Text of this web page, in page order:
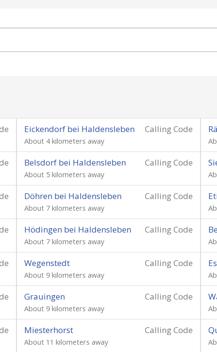
Calling Code
Eickendorf bei Haldensleben
About 4 kilometers away
Calling Code
Belsdorf bei Haldensleben
About 5 kilometers away
Calling Code
Döhren bei Haldensleben
About 7 kilometers away
Calling Code
Hödingen bei Haldensleben
About 7 kilometers away
Calling Code
Wegenstedt
About 9 kilometers away
Calling Code
Grauingen
About 9 kilometers away
Calling Code
Miesterhorst
About 11 kilometers away